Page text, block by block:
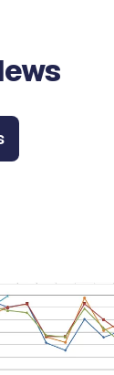
next arrow